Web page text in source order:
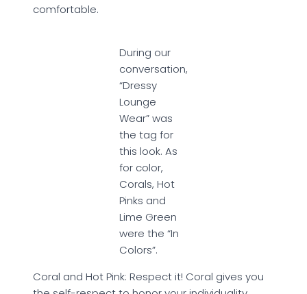
comfortable.
During our
conversation,
“Dressy
Lounge
Wear” was
the tag for
this look. As
for color,
Corals, Hot
Pinks and
Lime Green
were the “In
Colors”.
Coral and Hot Pink: Respect it! Coral gives you